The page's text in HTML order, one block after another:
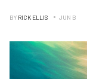
BY RICK ELLIS JUN B